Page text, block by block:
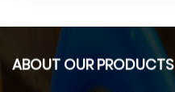
ABOUT OUR PRODUCTS